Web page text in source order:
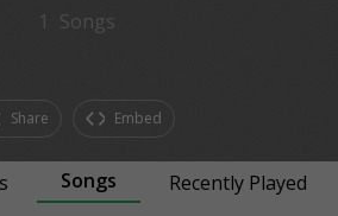
1 Songs
Share Embed
Songs
Recently Played